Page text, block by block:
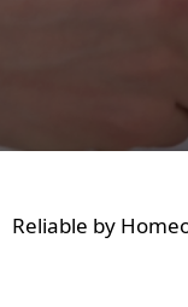
Reliable by